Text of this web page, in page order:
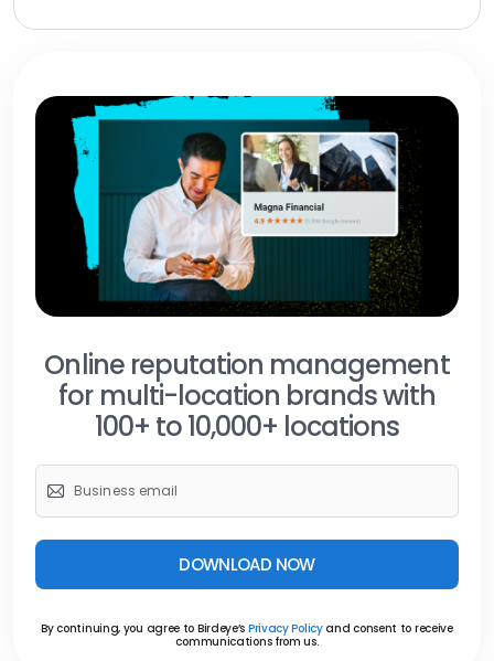
Online reputation management
for multi-location brands with
100+ to 10,000+ locations
DOWNLOAD NOW
By continuing, you agree to Birdeye’s Privacy Policyand consent to receive
communications from us.